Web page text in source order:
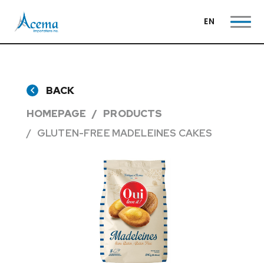
EN
BACK
HOMEPAGE
PRODUCTS
GLUTEN-FREE MADELEINES CAKES